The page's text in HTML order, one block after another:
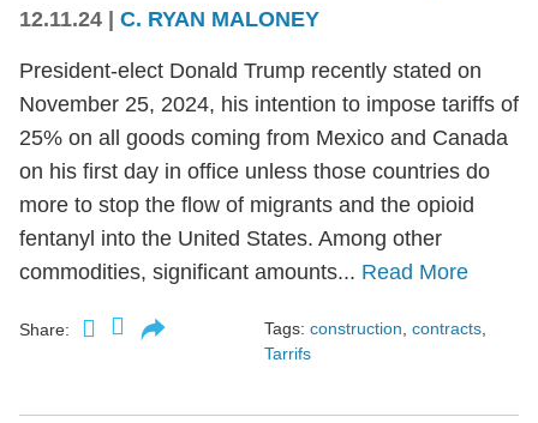
12.11.24 C. RYAN MALONEY
President-elect Donald Trump recently stated on
November 25, 2024, his intention to impose tariffs of
25% on all goods coming from Mexico and Canada
on his first day in office unless those countries do
more to stop the flow of migrants and the opioid
fentanyl into the United States. Among other
commodities, significant amounts... Read More
Share: Tags: construction contracts
Tarrifs